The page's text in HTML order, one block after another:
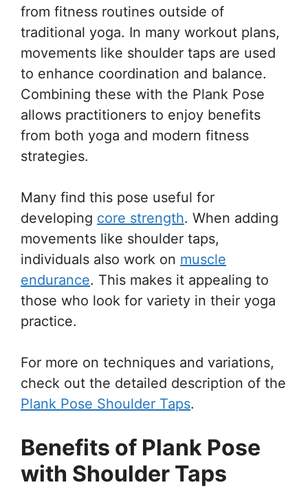
from fitness routines outside of
traditional yoga. In many workout plans,
movements like shoulder taps are used
to enhance coordination and balance.
Combining these with the Plank Pose
allows practitioners to enjoy benefits
from both yoga and modern fitness
strategies.
Many find this pose useful for
developing core strength. When adding
movements like shoulder taps,
individuals also work on muscle
endurance. This makes it appealing to
those who look for variety in their yoga
practice.
For more on techniques and variations,
check out the detailed description of the
Plank Pose Shoulder Taps.
Benefits of Plank Pose
with Shoulder Taps